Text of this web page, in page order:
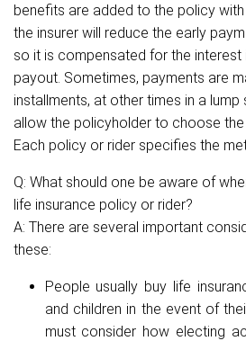
benefits are added to the policy
the insurer will reduce the early
so it is compensated for the interest
payout. Sometimes, payments are
installments, at other times in a
allow the policyholder to choose
Each policy or rider specifies the
Q: What should one be aware of
life insurance policy or rider?
A: There are several important
these:
People usually buy life
and children in the event of
must consider how electing